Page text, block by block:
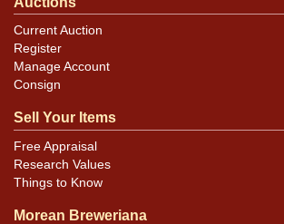
Current Auction
Register
Manage Account
Consign
Sell Your Items
Free Appraisal
Research Values
Things to Know
Morean Breweriana